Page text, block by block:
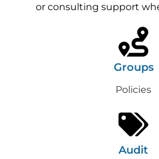
or consulting support
Groups
Policies
Audit